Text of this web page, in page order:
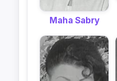
Maha Sabry